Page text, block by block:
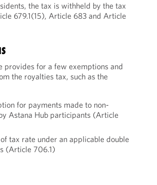
the tax is withheld by the tax
679.1(15), Article 683 and Article
provides for a few exemptions and
the royalties tax, such as the
for payments made to non-
Astana Hub participants (Article
tax rate under an applicable double
(Article 706.1)